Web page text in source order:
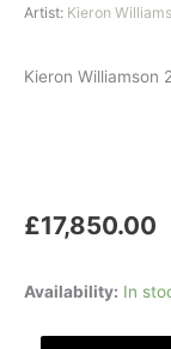
Artist: Kieron
Kieron Williamson
£17,850.00
Availability: In
Buzzards